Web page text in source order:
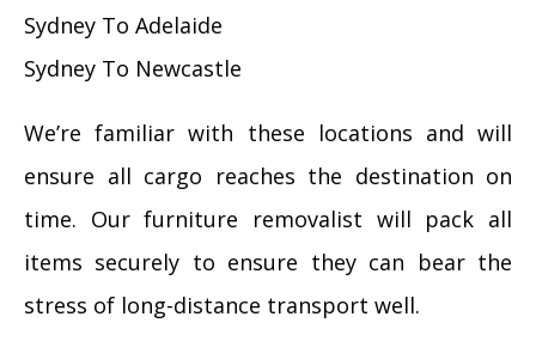
Sydney To Adelaide
Sydney To Newcastle
We’re familiar with these locations and will
ensure all cargo reaches the destination on
time. Our furniture removalist will pack all
items securely to ensure they can bear the
stress of long-distance transport well.